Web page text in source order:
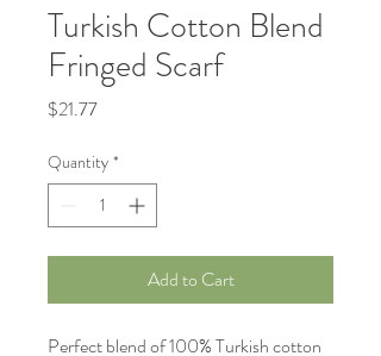
Turkish Cotton Blend
Fringed Scarf
$21.77Price
Quantity *
Add to Cart
Perfect blend of 100% Turkish cotton